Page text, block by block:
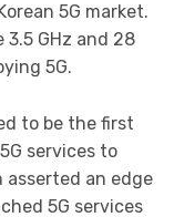
5G market.
GHz and 28
5G.
to be the first
services to
asserted an edge
5G services